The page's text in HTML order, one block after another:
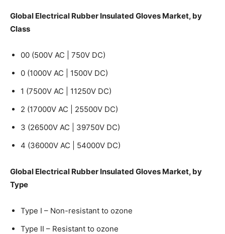
Global Electrical Rubber Insulated Gloves Market, by
Class
00 (500V AC | 750V DC)
0 (1000V AC | 1500V DC)
1 (7500V AC | 11250V DC)
2 (17000V AC | 25500V DC)
3 (26500V AC | 39750V DC)
4 (36000V AC | 54000V DC)
Global Electrical Rubber Insulated Gloves Market, by
Type
Type I – Non-resistant to ozone
Type II – Resistant to ozone